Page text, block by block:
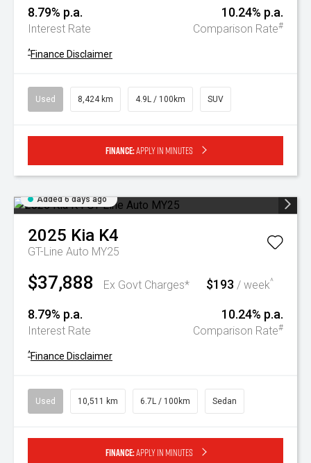
8.79% p.a.
Interest Rate
10.24% p.a.
Comparison Rate#
^Finance Disclaimer
Used 8,424 km 4.9L / 100km SUV
Finance:Apply in minutes
Added 6 days ago
2025 Kia K4
GT-Line Auto MY25
$37,888 Ex Govt Charges* $193 / week^
8.79% p.a.
Interest Rate
10.24% p.a.
Comparison Rate#
^Finance Disclaimer
Used 10,511 km 6.7L / 100km Sedan
Finance:Apply in minutes